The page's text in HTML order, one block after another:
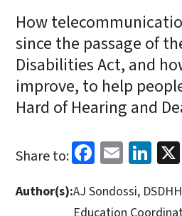
How
since the passage of
Disabilities Act, and
improve, to help
Hard of Hearing and
Share to: Facebook
Email
Author(s):AJ Sondossi,